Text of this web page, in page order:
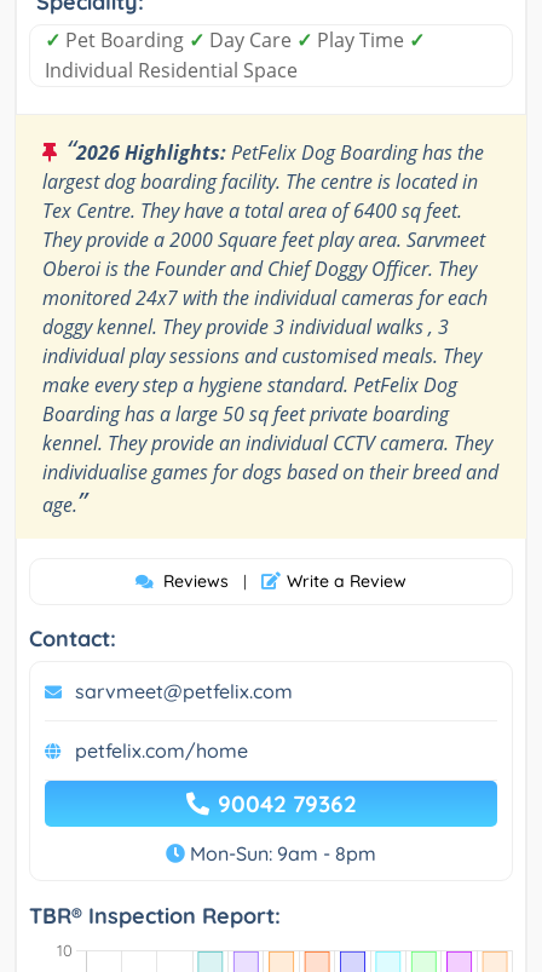
✓ Pet Boarding ✓ Day Care ✓ Play Time ✓
Individual Residential Space
“2026 Highlights:PetFelix Dog Boarding has the
largest dog boarding facility. The centre is located in
Tex Centre. They have a total area of 6400 sq feet.
They provide a 2000 Square feet play area. Sarvmeet
Oberoi is the Founder and Chief Doggy Officer. They
monitored 24x7 with the individual cameras for each
doggy kennel. They provide 3 individual walks , 3
individual play sessions and customised meals. They
make every step a hygiene standard. PetFelix Dog
Boarding has a large 50 sq feet private boarding
kennel. They provide an individual CCTV camera. They
individualise games for dogs based on their breed and
age.”
Reviews | Write a Review
Contact:
sarvmeet@petfelix.com
petfelix.com/home
90042 79362
Mon-Sun: 9am - 8pm
TBR® Inspection Report: